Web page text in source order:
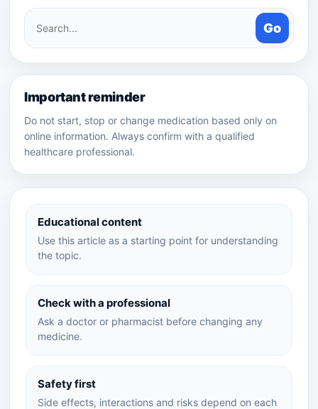
Educational content
Use this article as a starting point for understanding
the topic.
Check with a professional
Ask a doctor or pharmacist before changing any
medicine.
Safety first
Side effects, interactions and risks depend on each
Search
medicines
Go
Important reminder
Do not start, stop or change medication based only on
online information. Always confirm with a qualified
healthcare professional.